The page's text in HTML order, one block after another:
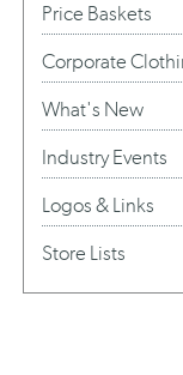
Price Baskets
Corporate
What's New
Industry Events
Logos & Links
Store Lists